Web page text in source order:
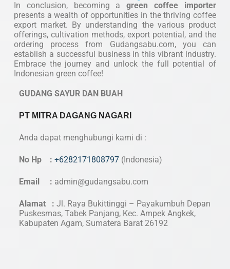
In conclusion, becoming agreen coffee importer
presents a wealth of opportunities in the thriving coffee
export market. By understanding the various product
offerings, cultivation methods, export potential, and the
ordering process from Gudangsabu.com, you can
establish a successful business in this vibrant industry.
Embrace the journey and unlock the full potential of
Indonesian green coffee!
GUDANG SAYUR DAN BUAH
PT MITRA DAGANG NAGARI
Anda dapat menghubungi kami di :
No Hp : +6282171808797(Indonesia)
Email : admin@gudangsabu.com
Alamat : Jl. Raya Bukittinggi – Payakumbuh Depan
Puskesmas, Tabek Panjang, Kec. Ampek Angkek,
Kabupaten Agam, Sumatera Barat 26192